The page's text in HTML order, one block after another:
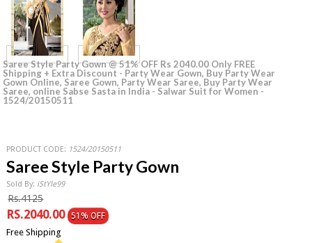
Saree Style Party Gown @ 51% OFF Rs 2040.00 Only FREE
Shipping + Extra Discount - Party Wear Gown, Buy Party Wear
Gown Online, Saree Gown, Party Wear Saree, Buy Party Wear
Saree, online Sabse Sasta in India - Salwar Suit for Women -
1524/20150511
PRODUCT CODE: 1524/20150511
Saree Style Party Gown
Sold By: iStYle99
Rs.4125
RS.2040.00 51% OFF
Free Shipping